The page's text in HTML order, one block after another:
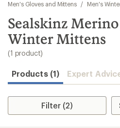
results
Men's Gloves and Mittens
/ Men's
Sealskinz
Winter Mittens
(1 product)
Products (1) Expert
Filter (2)